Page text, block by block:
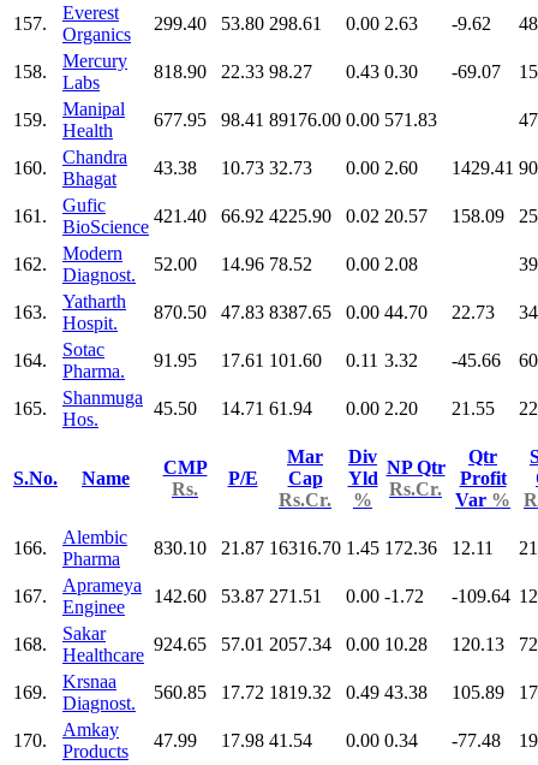
157.
Everest
Organics
299.40 53.80 298.61 0.00 2.63 -9.62
158.
Mercury
Labs
818.90 22.33 98.27 0.43 0.30 -69.07
159.
Manipal
Health
677.95 98.41 89176.00 0.00 571.83
160.
Chandra
Bhagat
43.38 10.73 32.73 0.00 2.60 1429.41
161.
Gufic
BioScience
421.40 66.92 4225.90 0.02 20.57 158.09
162.
Modern
Diagnost.
52.00 14.96 78.52 0.00 2.08
163.
Yatharth
Hospit.
870.50 47.83 8387.65 0.00 44.70 22.73
164.
Sotac
Pharma.
91.95 17.61 101.60 0.11 3.32 -45.66
165.
Shanmuga
Hos.
45.50 14.71 61.94 0.00 2.20 21.55
S.No. Name
CMP
Rs.
P/E
Mar
Cap
Rs.Cr.
Div
Yld
%
NP Qtr
Rs.Cr.
Qtr
Profit
Var %
166.
Alembic
Pharma
830.10 21.87 16316.70 1.45 172.36 12.11
167.
Aprameya
Enginee
142.60 53.87 271.51 0.00 -1.72 -109.64
168.
Sakar
Healthcare
924.65 57.01 2057.34 0.00 10.28 120.13
169.
Krsnaa
Diagnost.
560.85 17.72 1819.32 0.49 43.38 105.89
170.
Amkay
Products
47.99 17.98 41.54 0.00 0.34 -77.48